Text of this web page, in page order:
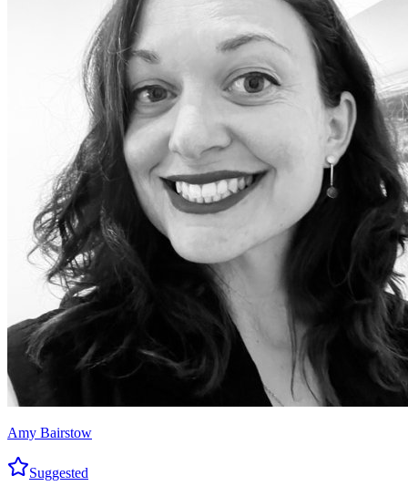
Amy Bairstow
Suggested